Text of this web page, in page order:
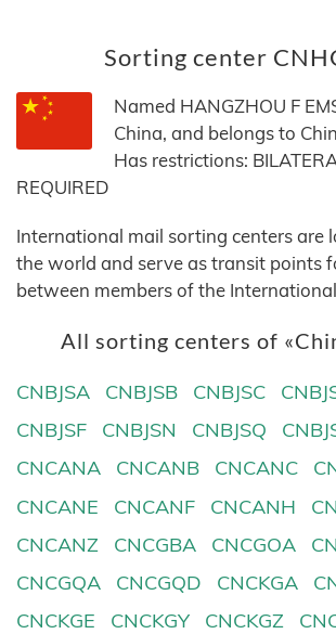
Sorting center
Named HANGZHOU F
China, and belongs to
Has restrictions:
REQUIRED
International mail sorting centers are
the world and serve as transit points
between members of the
All sorting centers of
CNBJSA CNBJSB CNBJSC
CNBJSF
CNBJSN CNBJSQ
CNCANA
CNCANB CNCANC
CNCANE
CNCANF CNCANH
CNCANZ
CNCGBA CNCGOA
CNCGQA
CNCGQD CNCKGA
CNCKGE
CNCKGY CNCKGZ